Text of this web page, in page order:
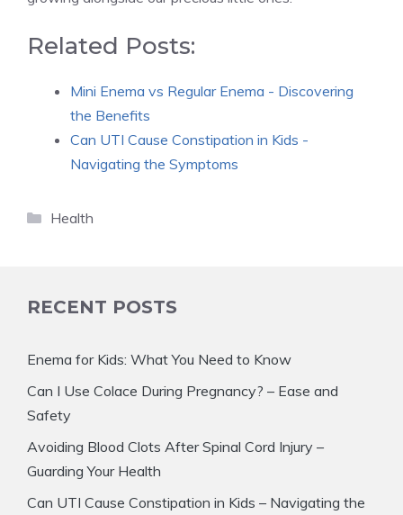
Related Posts:
Mini Enema vs Regular Enema - Discovering
the Benefits
Can UTI Cause Constipation in Kids -
Navigating the Symptoms
Categories
Health
RECENT POSTS
Enema for Kids: What You Need to Know
Can I Use Colace During Pregnancy? – Ease and
Safety
Avoiding Blood Clots After Spinal Cord Injury –
Guarding Your Health
Can UTI Cause Constipation in Kids – Navigating the